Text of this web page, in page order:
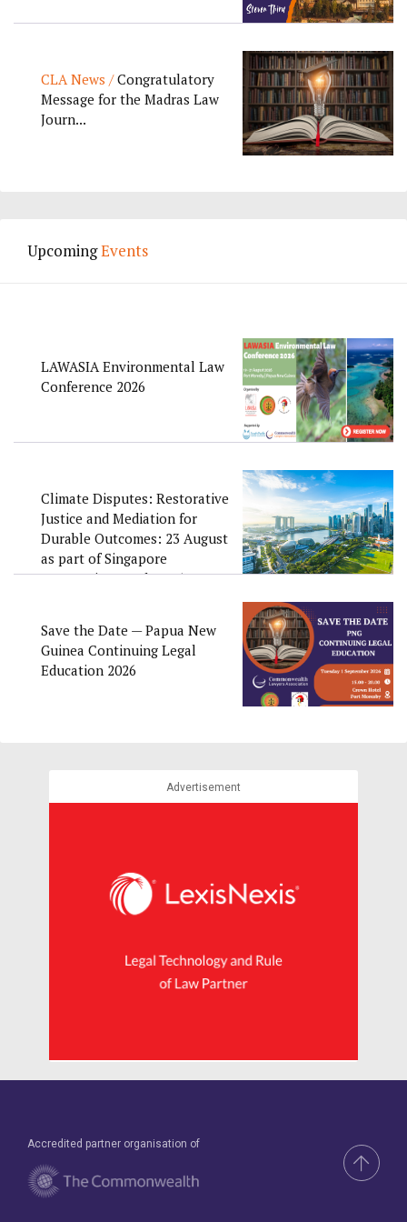
CLA News /Congratulatory
Message for the Madras Law
Journ...
UpcomingEvents
LAWASIA Environmental Law
Conference 2026
Climate Disputes: Restorative
Justice and Mediation for
Durable Outcomes: 23 August
as part of Singapore
Convention Week 2026
Save the Date — Papua New
Guinea Continuing Legal
Education 2026
Advertisement
Accredited partner organisation of